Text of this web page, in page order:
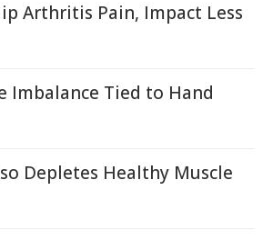
Arthritis Pain, Impact Less
Imbalance Tied to Hand
Depletes Healthy Muscle